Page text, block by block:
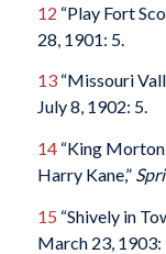
12 “Play Fort
28, 1901: 5.
13“Missouri
July 8, 1902: 5.
14“King Morton
Harry Kane,”
15 “Shively in
March 23, 1903: